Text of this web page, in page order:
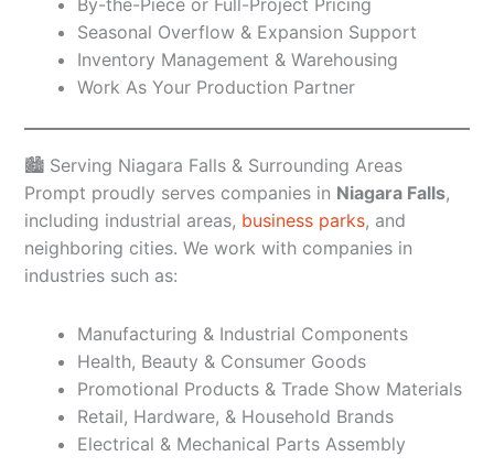
Seasonal Overflow & Expansion Support
Inventory Management & Warehousing
Work As Your Production Partner
🏙️ Serving Niagara Falls & Surrounding Areas
Prompt proudly serves companies in Niagara Falls,
including industrial areas, business parks, and
neighboring cities. We work with companies in
industries such as:
Manufacturing & Industrial Components
Health, Beauty & Consumer Goods
Promotional Products & Trade Show Materials
Retail, Hardware, & Household Brands
Electrical & Mechanical Parts Assembly